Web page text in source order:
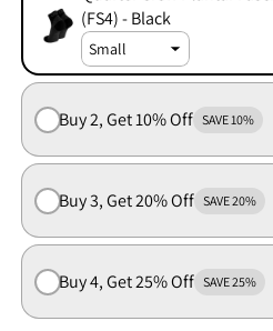
(FS4) - Black
Buy 2, Get 10% Off SAVE 10%
Buy 3, Get 20% Off SAVE 20%
Buy 4, Get 25% Off SAVE 25%